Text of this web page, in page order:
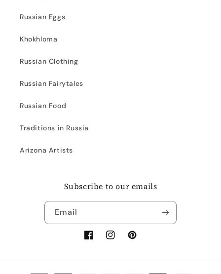
Russian Eggs
Khokhloma
Russian Clothing
Russian Fairytales
Russian Food
Traditions in Russia
Arizona Artists
Subscribe to our emails
Email
FacebookInstagramPinterest